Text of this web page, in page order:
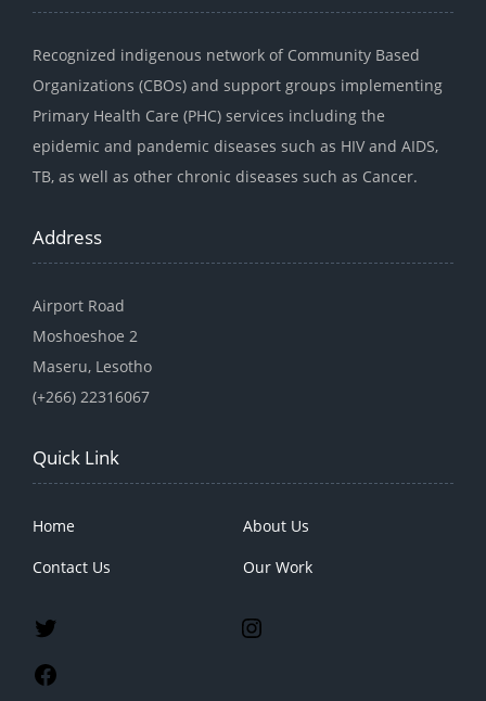
Recognized indigenous network of Community Based
Organizations (CBOs) and support groups implementing
Primary Health Care (PHC) services including the
epidemic and pandemic diseases such as HIV and AIDS,
TB, as well as other chronic diseases such as Cancer.
Address
Airport Road
Moshoeshoe 2
Maseru, Lesotho
(+266) 22316067
Quick Link
Home
About Us
Contact Us
Our Work